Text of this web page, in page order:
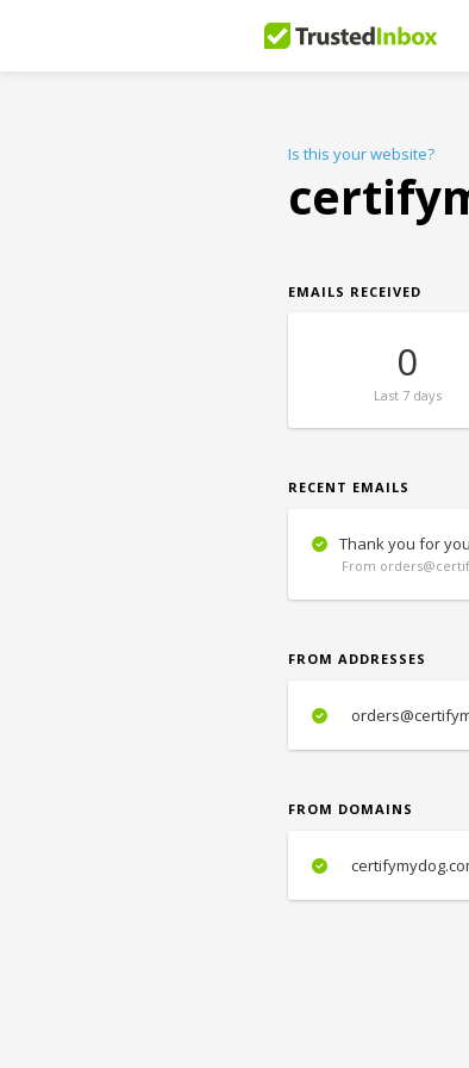
Is this your website?
EMAILS RECEIVED
0
Last7 days
RECENT EMAILS
Thank you for
From
FROM ADDRESSES
FROM DOMAINS